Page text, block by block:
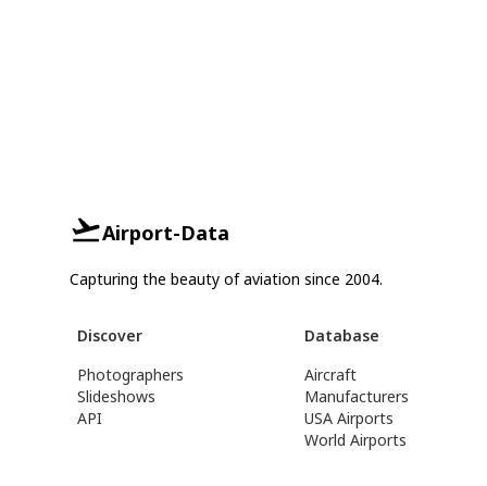
Airport-Data
Capturing the beauty of aviation since 2004.
Discover
Photographers
Slideshows
API
Database
Aircraft
Manufacturers
USA Airports
World Airports